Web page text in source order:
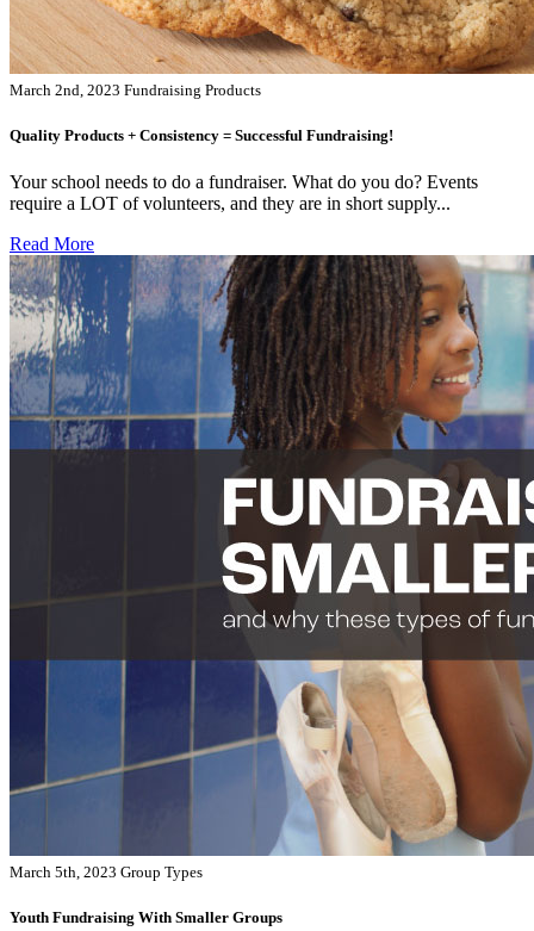
March 2nd, 2023 Fundraising Products
Quality Products + Consistency = Successful Fundraising!
Your school needs to do a fundraiser. What do you do? Events
require a LOT of volunteers, and they are in short supply...
Read More
March 5th, 2023 Group Types
Youth Fundraising With Smaller Groups